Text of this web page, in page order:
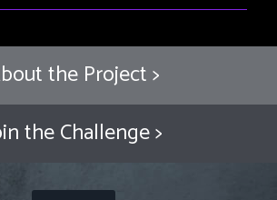
the Project >
the Challenge >